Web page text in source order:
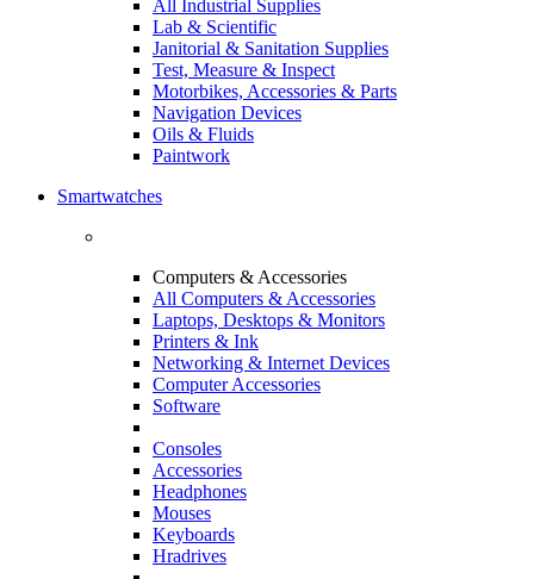
All Industrial Supplies
Lab & Scientific
Janitorial & Sanitation Supplies
Test, Measure & Inspect
Motorbikes, Accessories & Parts
Navigation Devices
Oils & Fluids
Paintwork
Smartwatches
Computers & Accessories
All Computers & Accessories
Laptops, Desktops & Monitors
Printers & Ink
Networking & Internet Devices
Computer Accessories
Software
Consoles
Accessories
Headphones
Mouses
Keyboards
Hradrives